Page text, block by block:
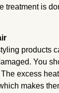
treatment is
products
You
excess
makes